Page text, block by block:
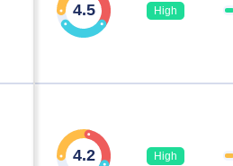
4.5 High
4.2 High